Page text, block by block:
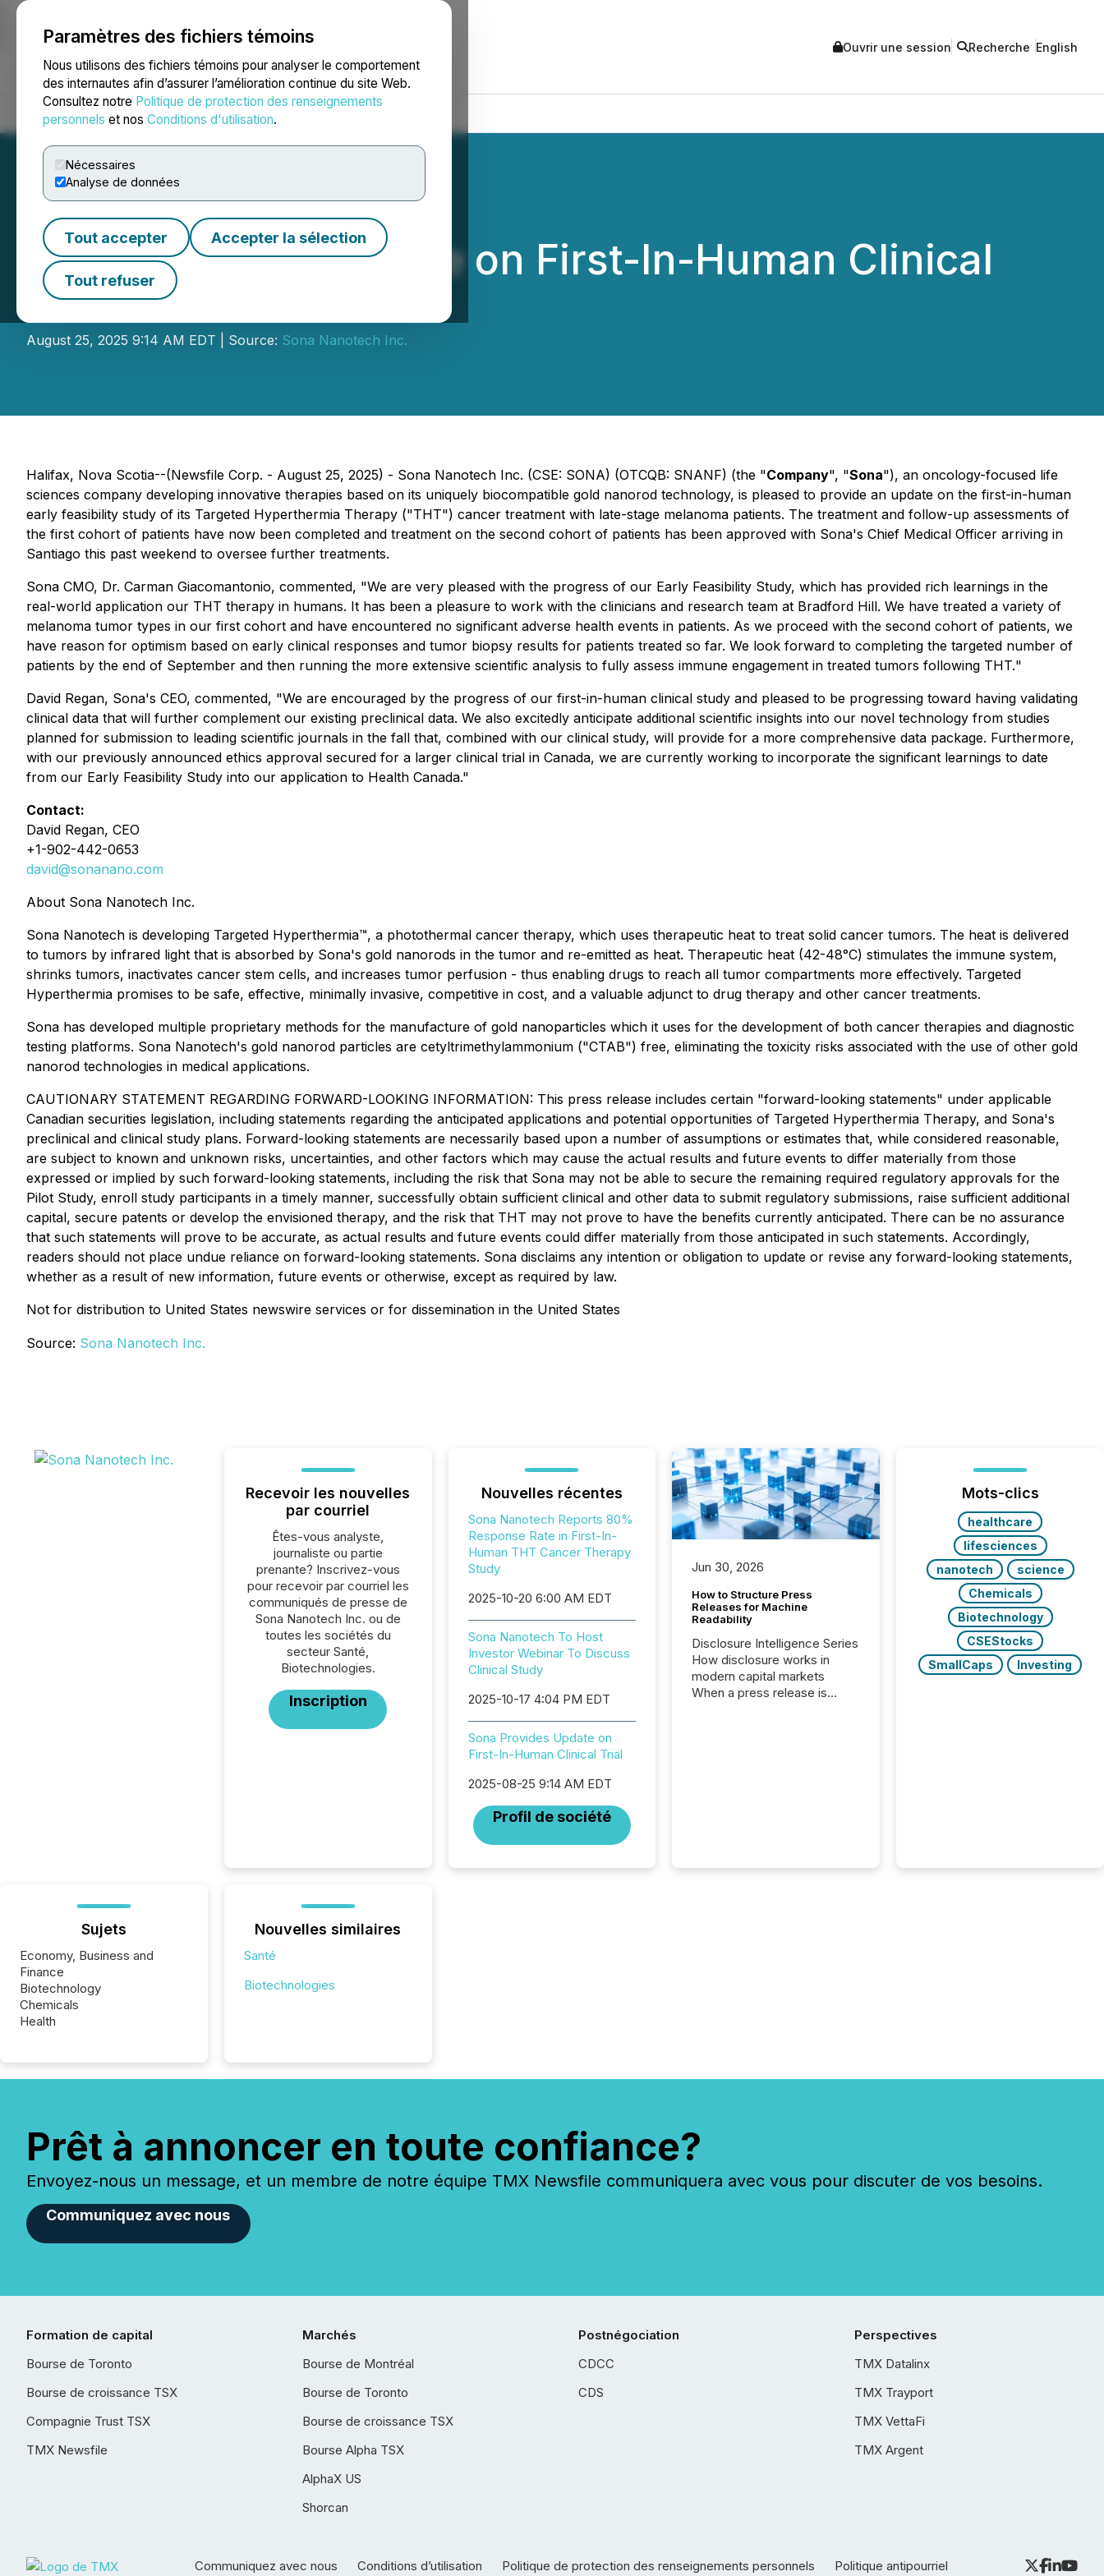
Paramètres des fichiers témoins
Nous utilisons des fichiers témoins pour analyser le comportement
des internautes afin d’assurer l’amélioration continue du site Web.
Consultez notre Politique de protection des renseignements
personnels et nos Conditions d'utilisation.
Nécessaires
Analyse de données
Tout accepter Accepter la sélection
Tout refuser
NEWSFILE Ouvrir une session Recherche English
Accueil À propos Services Salle de presse Blogue
Sona Provides Update on First-In-Human Clinical
Trial
August 25, 2025 9:14 AM EDT | Source: Sona Nanotech Inc.
Halifax, Nova Scotia--(Newsfile Corp. - August 25, 2025) - Sona Nanotech Inc. (CSE: SONA) (OTCQB: SNANF) (the "Company", "Sona"), an oncology-focused life
sciences company developing innovative therapies based on its uniquely biocompatible gold nanorod technology, is pleased to provide an update on the first-in-human
early feasibility study of its Targeted Hyperthermia Therapy ("THT") cancer treatment with late-stage melanoma patients. The treatment and follow-up assessments of
the first cohort of patients have now been completed and treatment on the second cohort of patients has been approved with Sona's Chief Medical Officer arriving in
Santiago this past weekend to oversee further treatments.
Sona CMO, Dr. Carman Giacomantonio, commented, "We are very pleased with the progress of our Early Feasibility Study, which has provided rich learnings in the
real-world application our THT therapy in humans. It has been a pleasure to work with the clinicians and research team at Bradford Hill. We have treated a variety of
melanoma tumor types in our first cohort and have encountered no significant adverse health events in patients. As we proceed with the second cohort of patients, we
have reason for optimism based on early clinical responses and tumor biopsy results for patients treated so far. We look forward to completing the targeted number of
patients by the end of September and then running the more extensive scientific analysis to fully assess immune engagement in treated tumors following THT."
David Regan, Sona's CEO, commented, "We are encouraged by the progress of our first-in-human clinical study and pleased to be progressing toward having validating
clinical data that will further complement our existing preclinical data. We also excitedly anticipate additional scientific insights into our novel technology from studies
planned for submission to leading scientific journals in the fall that, combined with our clinical study, will provide for a more comprehensive data package. Furthermore,
with our previously announced ethics approval secured for a larger clinical trial in Canada, we are currently working to incorporate the significant learnings to date
from our Early Feasibility Study into our application to Health Canada."
Contact:
David Regan, CEO
+1-902-442-0653
david@sonanano.com
About Sona Nanotech Inc.
Sona Nanotech is developing Targeted Hyperthermia™, a photothermal cancer therapy, which uses therapeutic heat to treat solid cancer tumors. The heat is delivered
to tumors by infrared light that is absorbed by Sona's gold nanorods in the tumor and re-emitted as heat. Therapeutic heat (42-48°C) stimulates the immune system,
shrinks tumors, inactivates cancer stem cells, and increases tumor perfusion - thus enabling drugs to reach all tumor compartments more effectively. Targeted
Hyperthermia promises to be safe, effective, minimally invasive, competitive in cost, and a valuable adjunct to drug therapy and other cancer treatments.
Sona has developed multiple proprietary methods for the manufacture of gold nanoparticles which it uses for the development of both cancer therapies and diagnostic
testing platforms. Sona Nanotech's gold nanorod particles are cetyltrimethylammonium ("CTAB") free, eliminating the toxicity risks associated with the use of other gold
nanorod technologies in medical applications.
CAUTIONARY STATEMENT REGARDING FORWARD-LOOKING INFORMATION: This press release includes certain "forward-looking statements" under applicable
Canadian securities legislation, including statements regarding the anticipated applications and potential opportunities of Targeted Hyperthermia Therapy, and Sona's
preclinical and clinical study plans. Forward-looking statements are necessarily based upon a number of assumptions or estimates that, while considered reasonable,
are subject to known and unknown risks, uncertainties, and other factors which may cause the actual results and future events to differ materially from those
expressed or implied by such forward-looking statements, including the risk that Sona may not be able to secure the remaining required regulatory approvals for the
Pilot Study, enroll study participants in a timely manner, successfully obtain sufficient clinical and other data to submit regulatory submissions, raise sufficient additional
capital, secure patents or develop the envisioned therapy, and the risk that THT may not prove to have the benefits currently anticipated. There can be no assurance
that such statements will prove to be accurate, as actual results and future events could differ materially from those anticipated in such statements. Accordingly,
readers should not place undue reliance on forward-looking statements. Sona disclaims any intention or obligation to update or revise any forward-looking statements,
whether as a result of new information, future events or otherwise, except as required by law.
Not for distribution to United States newswire services or for dissemination in the United States
Source: Sona Nanotech Inc.
Recevoir les nouvelles
par courriel
Êtes-vous analyste,
journaliste ou partie
prenante? Inscrivez-vous
pour recevoir par courriel les
communiqués de presse de
Sona Nanotech Inc. ou de
toutes les sociétés du
secteur Santé,
Biotechnologies.
Inscription
Nouvelles récentes
Sona Nanotech Reports 80%
Response Rate in First-In-
Human THT Cancer Therapy
Study
2025-10-20 6:00 AM EDT
Sona Nanotech To Host
Investor Webinar To Discuss
Clinical Study
2025-10-17 4:04 PM EDT
Sona Provides Update on
First-In-Human Clinical Trial
2025-08-25 9:14 AM EDT
Profil de société
Jun 30, 2026
How to Structure Press
Releases for Machine
Readability
Disclosure Intelligence Series
How disclosure works in
modern capital markets
When a press release is
announcements within
Mots-clics
healthcare
lifesciences
nanotech
science
Chemicals
Biotechnology
CSEStocks
SmallCaps
Investing
Sujets
Economy, Business and
Finance
Biotechnology
Chemicals
Health
Nouvelles similaires
Santé
Biotechnologies
Prêt à annoncer en toute confiance?
Envoyez-nous un message, et un membre de notre équipe TMX Newsfile communiquera avec vous pour discuter de vos besoins.
Communiquez avec nous
Formation de capital
Bourse de Toronto
Bourse de croissance TSX
Compagnie Trust TSX
TMX Newsfile
Marchés
Bourse de Montréal
Bourse de Toronto
Bourse de croissance TSX
Bourse Alpha TSX
AlphaX US
Shorcan
Postnégociation
CDCC
CDS
Perspectives
TMX Datalinx
TMX Trayport
TMX VettaFi
TMX Argent
Communiquez avec nous Conditions d’utilisation Politique de protection des renseignements personnels Politique antipourriel